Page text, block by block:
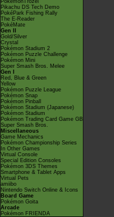
PokémonTrozei
Pikachu DS Tech Demo
PokéPark Fishing Rally
The E-Reader
PokéMate
Gen II
Gold/Silver
Crystal
Pokémon Stadium 2
Pokémon Puzzle Challenge
Pokémon Mini
Super Smash Bros. Melee
Gen I
Red, Blue & Green
Yellow
Pokémon Puzzle League
Pokémon Snap
Pokémon Pinball
Pokémon Stadium (Japanese)
Pokémon Stadium
Pokémon Trading Card Game GB
Super Smash Bros.
Miscellaneous
Game Mechanics
Pokémon Championship Series
In Other Games
Virtual Console
Special Edition Consoles
Pokémon 3DS Themes
Smartphone & Tablet Apps
Virtual Pets
amiibo
Nintendo Switch Online & Icons
Board Game
Pokémon Goita
Arcade
Pokémon FRIENDA